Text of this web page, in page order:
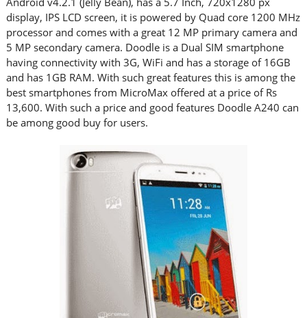
display, IPS LCD screen, it is powered by Quad core 1200 MHz
processor and comes with a great 12 MP primary camera and
5 MP secondary camera. Doodle is a Dual SIM smartphone
having connectivity with 3G, WiFi and has a storage of 16GB
and has 1GB RAM. With such great features this is among the
best smartphones from MicroMax offered at a price of Rs
13,600. With such a price and good features Doodle A240 can
be among good buy for users.